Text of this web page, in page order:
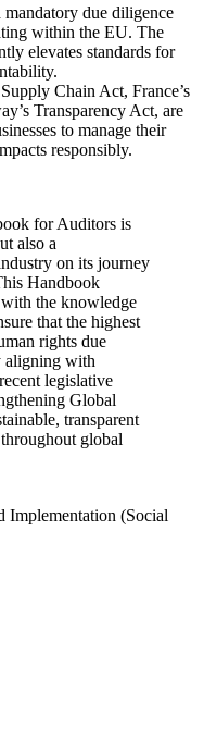
due diligence
within the EU. The
elevates standards for
Chain Act, France’s
Transparency Act, are
to manage their
responsibly.
for Auditors is
also a
on its journey
Handbook
the knowledge
that the highest
rights due
aligning with
legislative
Global
transparent
global
Implementation (Social